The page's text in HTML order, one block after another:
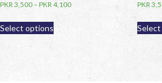
PKR 3,500 – PKR 4,100
Select options
This
has
PKR